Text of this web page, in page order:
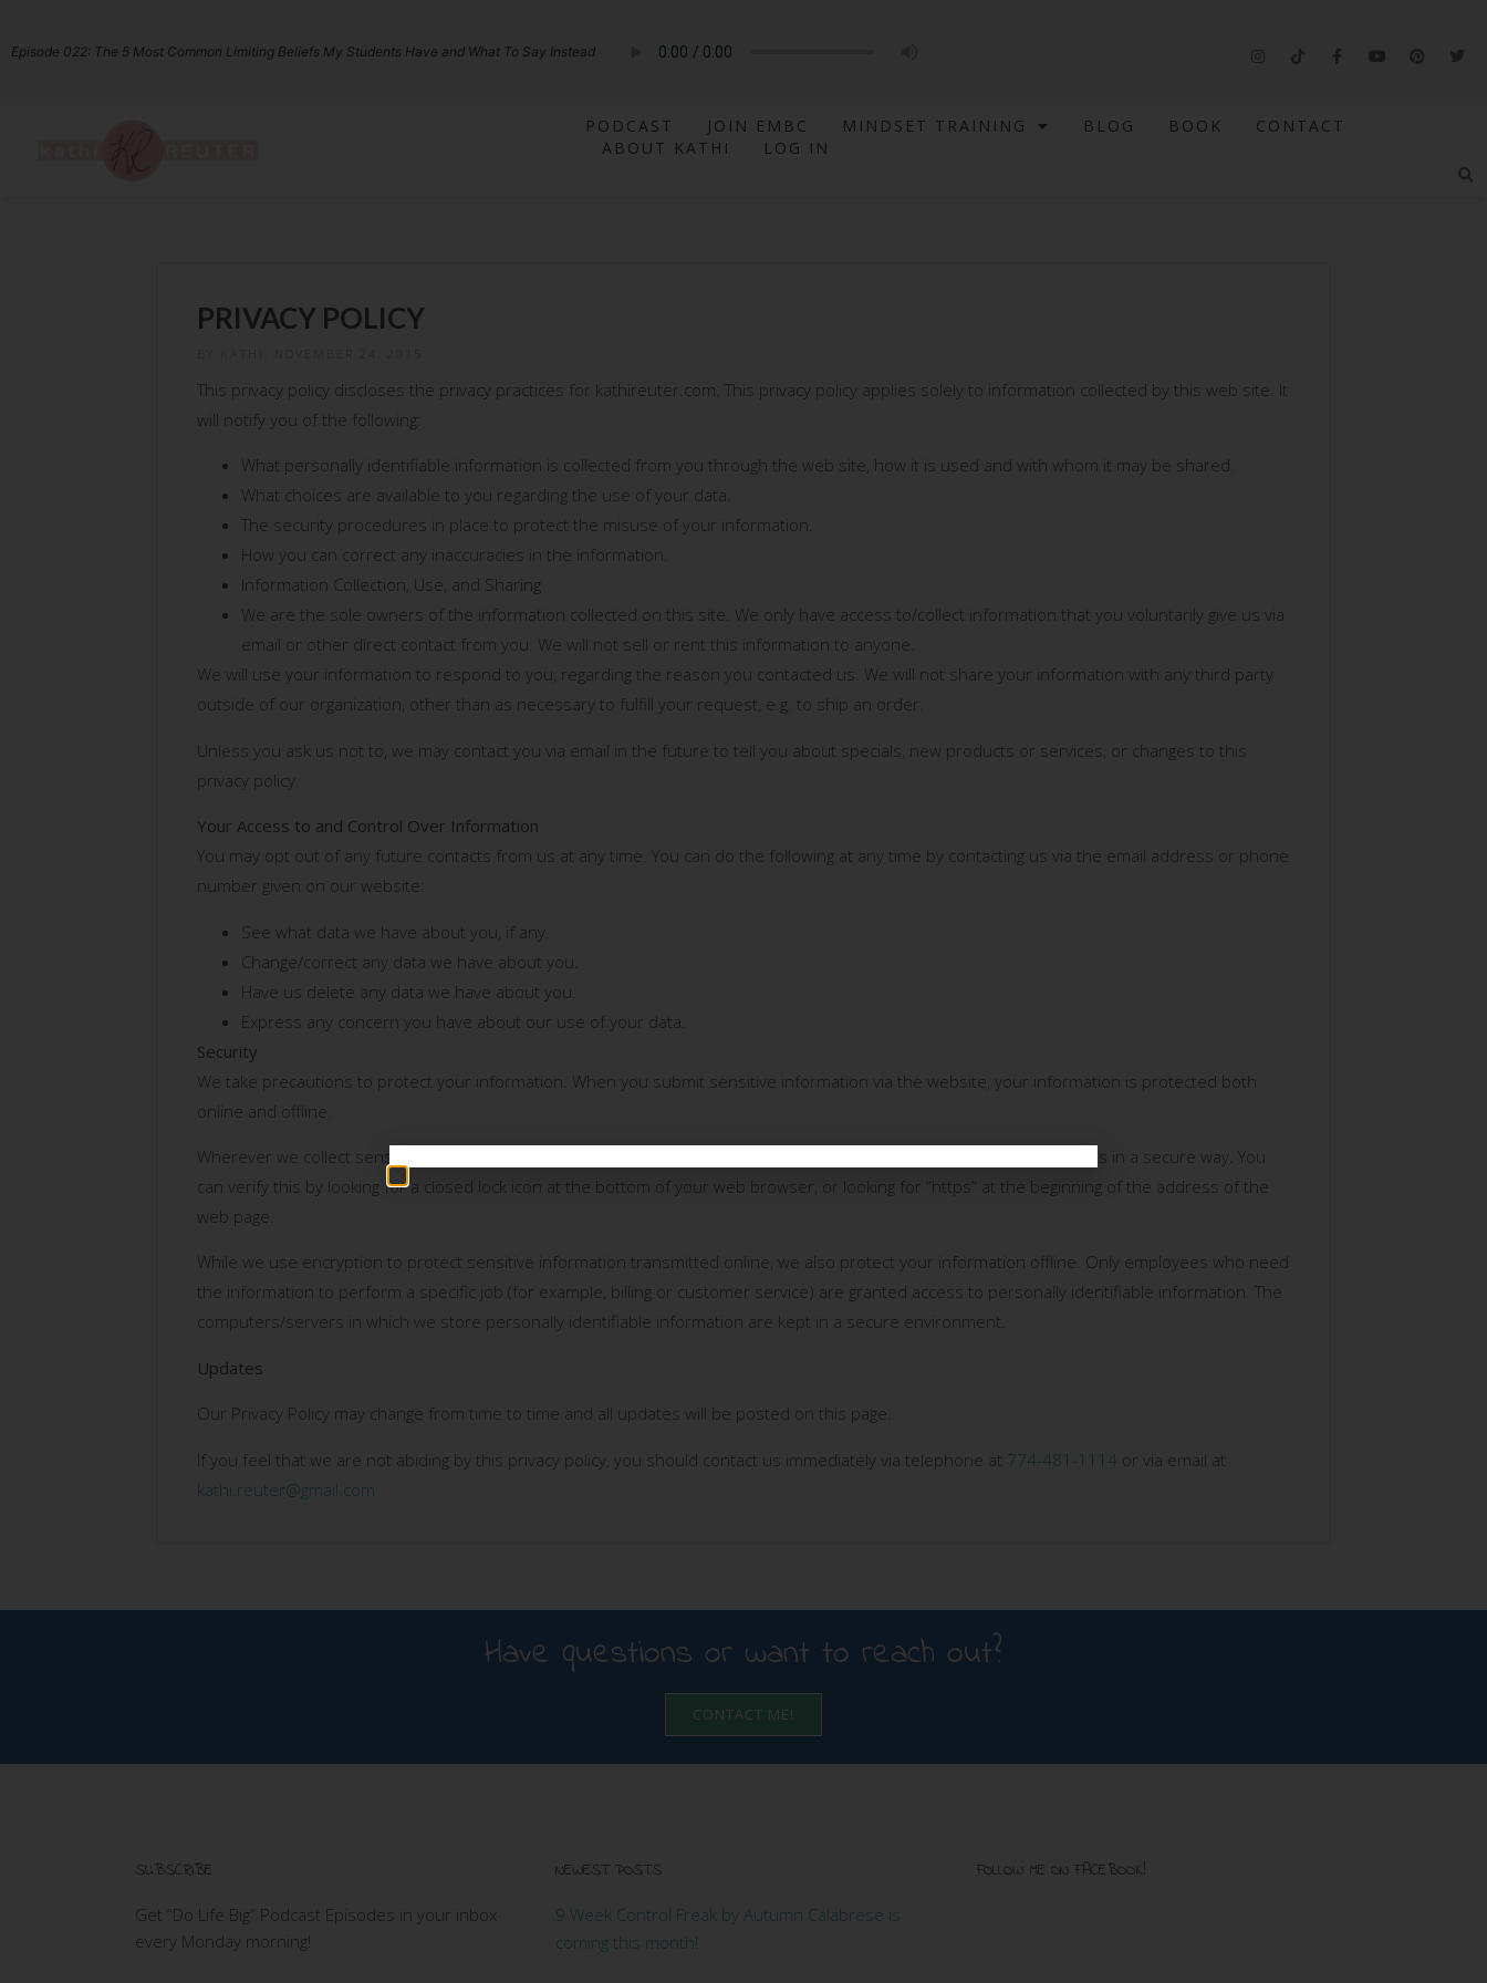
Episode 022: The 5 Most Common Limiting Beliefs My Students Have and What To Say Instead
PODCAST JOIN EMBC MINDSET TRAINING BLOG BOOK
CONTACT
ABOUT KATHI
LOG IN
PRIVACY POLICY
This privacy policy discloses the privacy practices for kathireuter.com. This privacy policy applies solely to information collected by this web site. It
will notify you of the following:
What personally identifiable information is collected from you through the web site, how it is used and with whom it may be shared.
What choices are available to you regarding the use of your data.
The security procedures in place to protect the misuse of your information.
How you can correct any inaccuracies in the information.
Information Collection, Use, and Sharing
We are the sole owners of the information collected on this site. We only have access to/collect information that you voluntarily give us via
email or other direct contact from you. We will not sell or rent this information to anyone.
We will use your information to respond to you, regarding the reason you contacted us. We will not share your information with any third party
outside of our organization, other than as necessary to fulfill your request, e.g. to ship an order.
Unless you ask us not to, we may contact you via email in the future to tell you about specials, new products or services, or changes to this
privacy policy.
Your Access to and Control Over Information
You may opt out of any future contacts from us at any time. You can do the following at any time by contacting us via the email address or phone
number given on our website:
See what data we have about you, if any.
Change/correct any data we have about you.
Have us delete any data we have about you.
Express any concern you have about our use of your data.
Security
We take precautions to protect your information. When you submit sensitive information via the website, your information is protected both
online and offline.
Wherever we collect sensitive information (such as credit card data), that information is encrypted and transmitted to us in a secure way. You
can verify this by looking for a closed lock icon at the bottom of your web browser, or looking for “https” at the beginning of the address of the
web page.
While we use encryption to protect sensitive information transmitted online, we also protect your information offline. Only employees who need
the information to perform a specific job (for example, billing or customer service) are granted access to personally identifiable information. The
computers/servers in which we store personally identifiable information are kept in a secure environment.
Updates
Our Privacy Policy may change from time to time and all updates will be posted on this page.
If you feel that we are not abiding by this privacy policy, you should contact us immediately via telephone at 774-481-1114 or via email at
kathi.reuter@gmail.com
Have questions or want to reach out?
CONTACT ME!
SUBSCRIBE
Get “Do Life Big” Podcast Episodes in your inbox
every Monday morning!
NEWEST POSTS
9 Week Control Freak by Autumn Calabrese is
coming this month!
FOLLOW ME ON FACEBOOK!